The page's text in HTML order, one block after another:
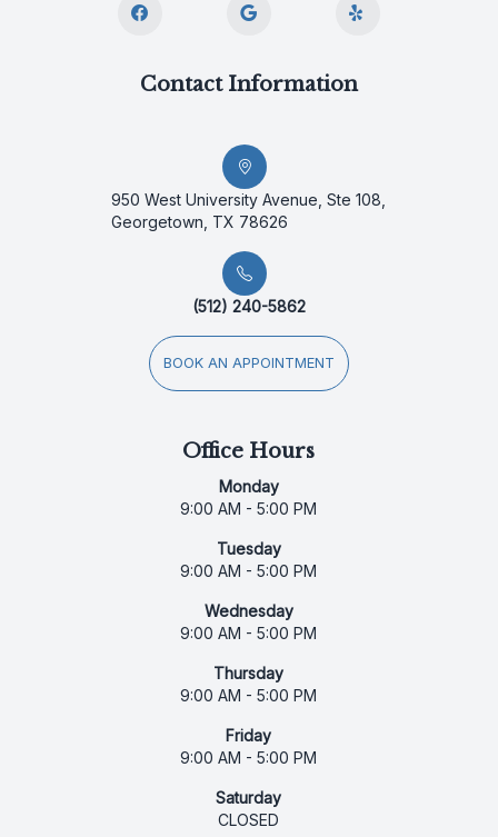
Contact Information
950 West University Avenue, Ste 108,
Georgetown, TX 78626
(512) 240-5862
BOOK AN APPOINTMENT
Office Hours
Monday
9:00 AM - 5:00 PM
Tuesday
9:00 AM - 5:00 PM
Wednesday
9:00 AM - 5:00 PM
Thursday
9:00 AM - 5:00 PM
Friday
9:00 AM - 5:00 PM
Saturday
CLOSED